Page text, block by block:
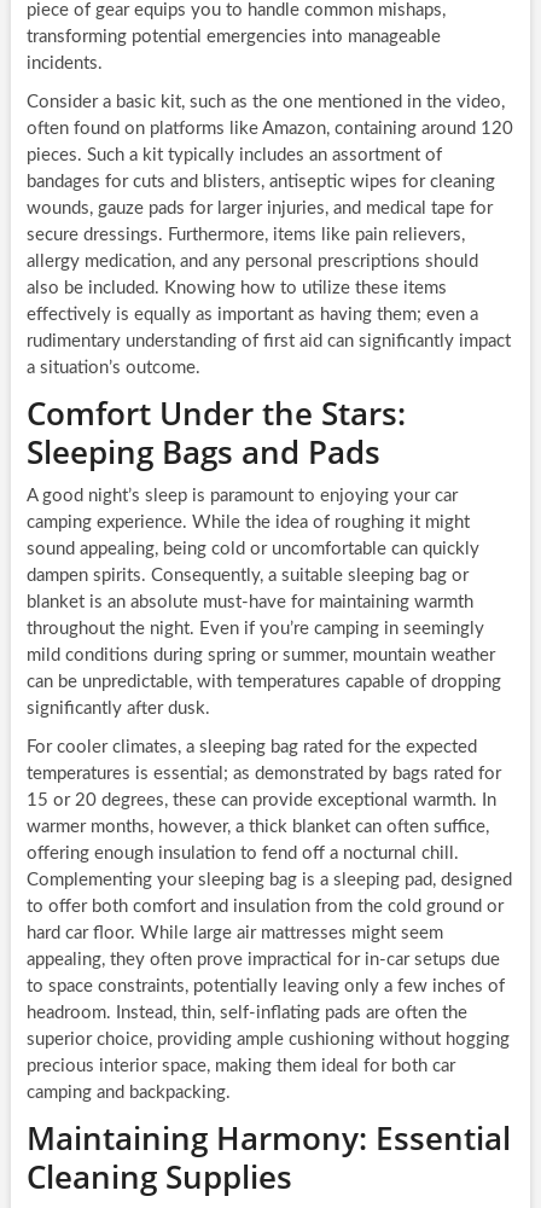
piece of gear equips you to handle common mishaps,
transforming potential emergencies into manageable
incidents.
Consider a basic kit, such as the one mentioned in the video,
often found on platforms like Amazon, containing around 120
pieces. Such a kit typically includes an assortment of
bandages for cuts and blisters, antiseptic wipes for cleaning
wounds, gauze pads for larger injuries, and medical tape for
secure dressings. Furthermore, items like pain relievers,
allergy medication, and any personal prescriptions should
also be included. Knowing how to utilize these items
effectively is equally as important as having them; even a
rudimentary understanding of first aid can significantly impact
a situation’s outcome.
Comfort Under the Stars:
Sleeping Bags and Pads
A good night’s sleep is paramount to enjoying your car
camping experience. While the idea of roughing it might
sound appealing, being cold or uncomfortable can quickly
dampen spirits. Consequently, a suitable sleeping bag or
blanket is an absolute must-have for maintaining warmth
throughout the night. Even if you’re camping in seemingly
mild conditions during spring or summer, mountain weather
can be unpredictable, with temperatures capable of dropping
significantly after dusk.
For cooler climates, a sleeping bag rated for the expected
temperatures is essential; as demonstrated by bags rated for
15 or 20 degrees, these can provide exceptional warmth. In
warmer months, however, a thick blanket can often suffice,
offering enough insulation to fend off a nocturnal chill.
Complementing your sleeping bag is a sleeping pad, designed
to offer both comfort and insulation from the cold ground or
hard car floor. While large air mattresses might seem
appealing, they often prove impractical for in-car setups due
to space constraints, potentially leaving only a few inches of
headroom. Instead, thin, self-inflating pads are often the
superior choice, providing ample cushioning without hogging
precious interior space, making them ideal for both car
camping and backpacking.
Maintaining Harmony: Essential
Cleaning Supplies